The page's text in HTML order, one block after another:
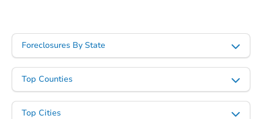
Foreclosures By State
Top Counties
Top Cities